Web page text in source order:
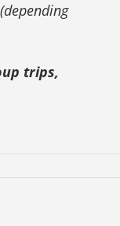
trips,